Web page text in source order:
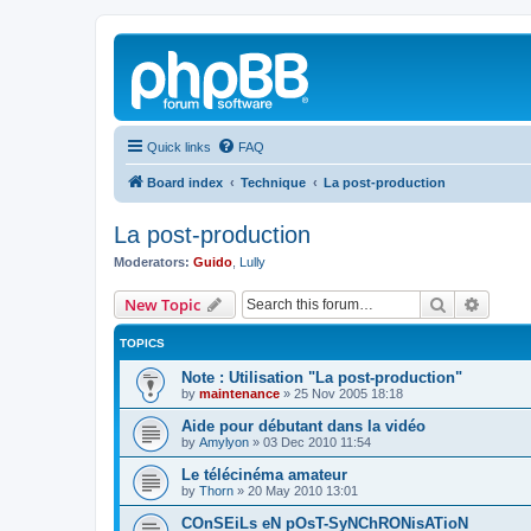
Quick links FAQ
Board index Technique La post-production
La post-production
Moderators: Guido Lully
New Topic Search
TOPICS
Note : Utilisation "La post-production"
by maintenance » 25 Nov 2005 18:18
Aide pour débutant dans la vidéo
by Amylyon » 03 Dec 2010 11:54
Le télécinéma amateur
by Thorn » 20 May 2010 13:01
COnSEiLs eN pOsT-SyNChRONisATioN